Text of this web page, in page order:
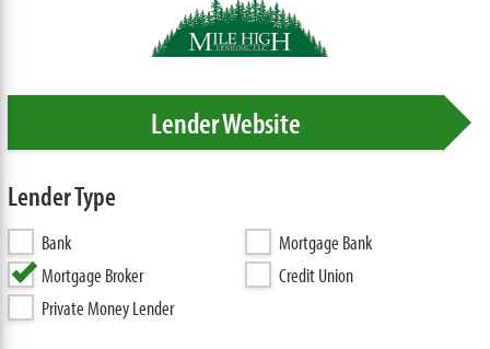
Lender Website
Lender Type
Bank
Mortgage Bank
Mortgage Broker
Credit Union
Private Money Lender